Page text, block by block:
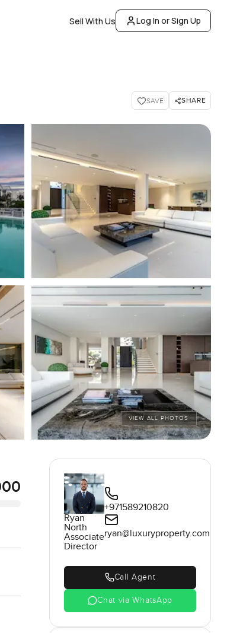
Sell With Us Log In or Sign Up
SAVE SHARE
VIEW ALL PHOTOS
Ryan
North
Associate
Director
+971589210820
ryan@luxuryproperty.com
Call Agent
Chat via WhatsApp